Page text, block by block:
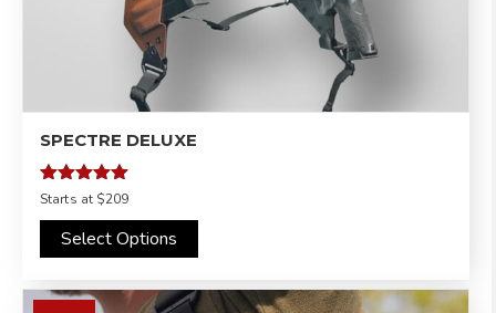
SPECTRE DELUXE
Rated
out of 5
Starts at$209
Select Options